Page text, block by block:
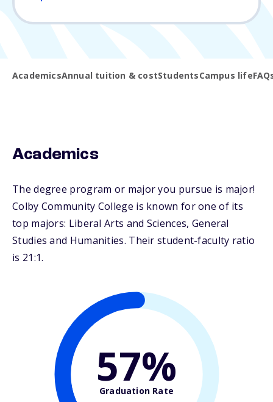
AcademicsAnnual tuition & costStudentsCampus life
Academics
The degree program or major you pursue is major!
Colby Community College is known for one of its
top majors: Liberal Arts and Sciences, General
Studies and Humanities. Their student-faculty ratio
is 21:1.
57%
Graduation Rate